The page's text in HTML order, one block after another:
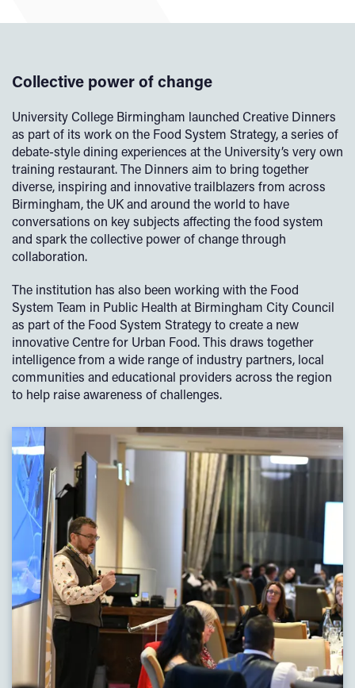
Collective power of change
University College Birmingham launched Creative Dinners
as part of its work on the Food System Strategy, a series of
debate-style dining experiences at the University’s very own
training restaurant. The Dinners aim to bring together
diverse, inspiring and innovative trailblazers from across
Birmingham, the UK and around the world to have
conversations on key subjects affecting the food system
and spark the collective power of change through
collaboration.
The institution has also been working with the Food
System Team in Public Health at Birmingham City Council
as part of the Food System Strategy to create a new
innovative Centre for Urban Food. This draws together
intelligence from a wide range of industry partners, local
communities and educational providers across the region
to help raise awareness of challenges.